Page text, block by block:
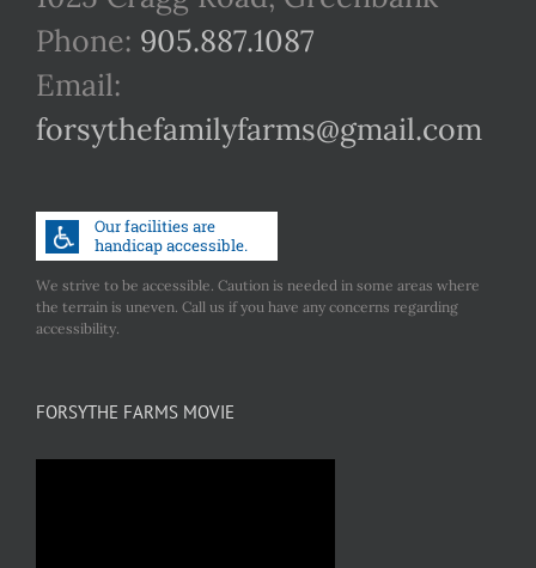
Phone: 905.887.1087
Email:
forsythefamilyfarms@gmail.com
We strive to be accessible. Caution is needed in some areas where
the terrain is uneven. Call us if you have any concerns regarding
accessibility.
FORSYTHE FARMS MOVIE